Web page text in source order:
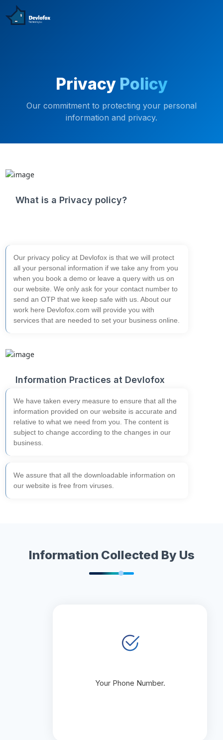
Privacy Policy
Our commitment to protecting your personal
information and privacy.
What is a Privacy policy?
Our privacy policy at Devlofox is that we will protect
all your personal information if we take any from you
when you book a demo or leave a query with us on
our website. We only ask for your contact number to
send an OTP that we keep safe with us. About our
work here Devlofox.com will provide you with
services that are needed to set your business online.
Information Practices at Devlofox
We have taken every measure to ensure that all the
information provided on our website is accurate and
relative to what we need from you. The content is
subject to change according to the changes in our
business.
We assure that all the downloadable information on
our website is free from viruses.
Information Collected By Us
Your Phone Number.